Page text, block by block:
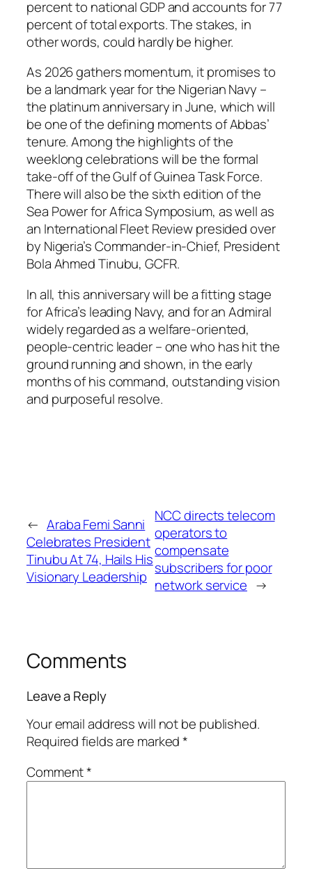
percent to national GDP and accounts for 77
percent of total exports. The stakes, in
other words, could hardly be higher.
As 2026 gathers momentum, it promises to
be a landmark year for the Nigerian Navy –
the platinum anniversary in June, which will
be one of the defining moments of Abbas’
tenure. Among the highlights of the
weeklong celebrations will be the formal
take-off of the Gulf of Guinea Task Force.
There will also be the sixth edition of the
Sea Power for Africa Symposium, as well as
an International Fleet Review presided over
by Nigeria’s Commander-in-Chief, President
Bola Ahmed Tinubu, GCFR.
In all, this anniversary will be a fitting stage
for Africa’s leading Navy, and for an Admiral
widely regarded as a welfare-oriented,
people-centric leader – one who has hit the
ground running and shown, in the early
months of his command, outstanding vision
and purposeful resolve.
← Araba Femi Sanni
Celebrates President
Tinubu At 74, Hails His
Visionary Leadership
NCC directs telecom
operators to
compensate
subscribers for poor
network service →
Comments
Leave a Reply
Your email address will not be published.
Required fields are marked*
Comment*